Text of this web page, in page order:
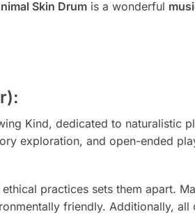
Skin Drumis a wonderful
Kind, dedicated to naturalistic
exploration, and open-ended
practices sets them apart.
friendly. Additionally,